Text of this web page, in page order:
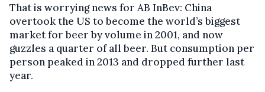
That is worrying news for AB InBev: China
overtook the US to become the world’s biggest
market for beer by volume in 2001, and now
guzzles a quarter of all beer. But consumption per
person peaked in 2013 and dropped further last
year.